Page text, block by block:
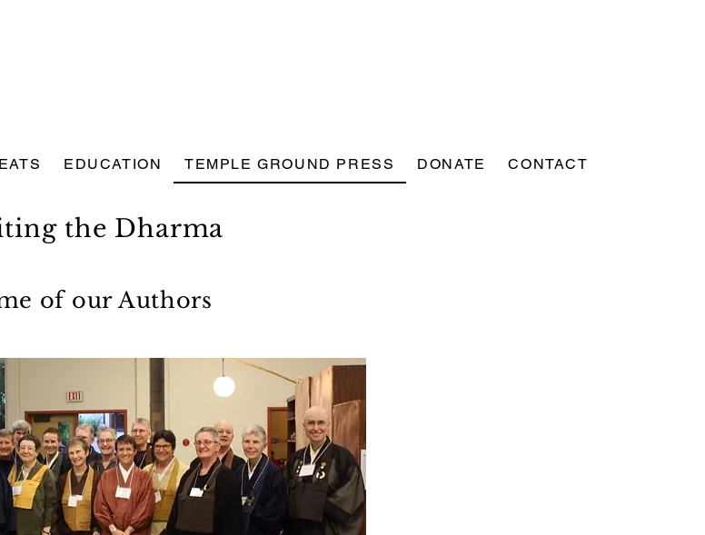
EDUCATION TEMPLE GROUND PRESS DONATE CONTACT
the Dharma
of our Authors